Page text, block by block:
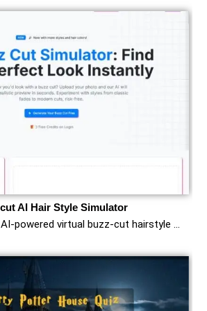
AI Hair Style Simulator
virtual buzz‑cut hairstyle …